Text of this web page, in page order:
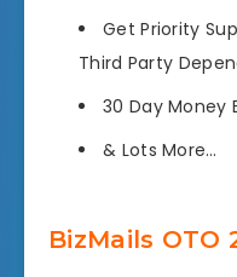
Get Priority
Third Party
30 DayMoney
& Lots More…
BizMails OTO